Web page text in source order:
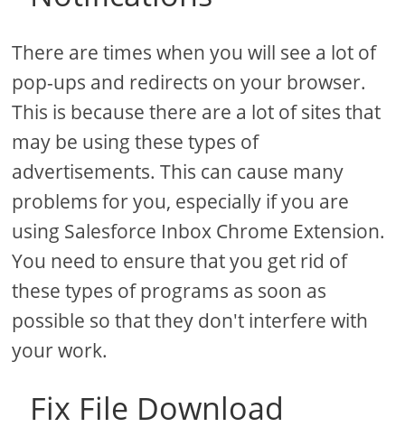
There are times when you will see a lot of
pop-ups and redirects on your browser.
This is because there are a lot of sites that
may be using these types of
advertisements. This can cause many
problems for you, especially if you are
using Salesforce Inbox Chrome Extension.
You need to ensure that you get rid of
these types of programs as soon as
possible so that they don't interfere with
your work.
Fix File Download